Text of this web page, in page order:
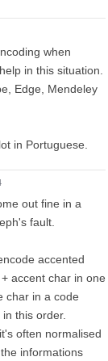
when
in this situation.
Edge, Mendeley
in Portuguese.
out fine in a
fault.
accented
accent char in one
char in a code
this order.
often normalised
informations